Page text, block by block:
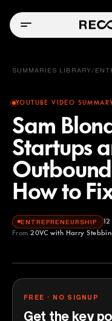
SUMMARIES LIBRARY /
YOUTUBE VIDEO
Sam
Startups
How to
ENTREPRENEURSHIP
From 20VC with Harry
20VC with Harry
FREE · NO SIGNUP
Get the key